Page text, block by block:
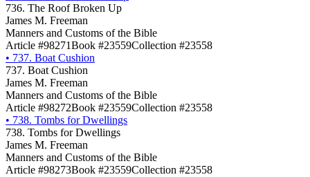
736. The Roof Broken Up
James M. Freeman
Manners and Customs of the Bible
Article #98271Book #23559Collection #23558
• 737. Boat Cushion
737. Boat Cushion
James M. Freeman
Manners and Customs of the Bible
Article #98272Book #23559Collection #23558
• 738. Tombs for Dwellings
738. Tombs for Dwellings
James M. Freeman
Manners and Customs of the Bible
Article #98273Book #23559Collection #23558